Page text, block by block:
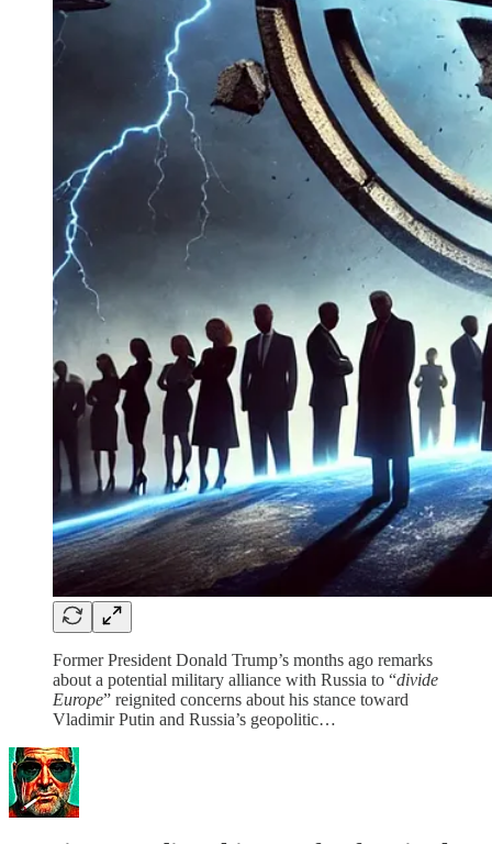
Former President Donald Trump’s months ago remarks
about a potential military alliance with Russia to “divide
Europe” reignited concerns about his stance toward
Vladimir Putin and Russia’s geopolitic…